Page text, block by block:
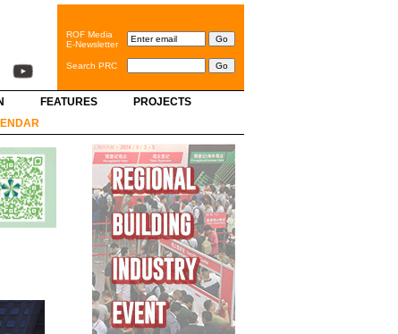
ROF Media
E-Newsletter
Search PRC
FEATURES
PROJECTS